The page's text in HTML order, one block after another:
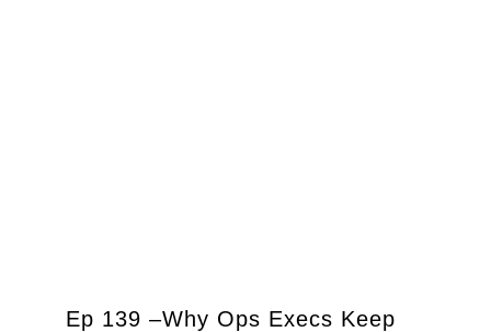
Ep 139 –Why Ops Execs Keep